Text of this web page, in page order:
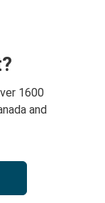
1600
and